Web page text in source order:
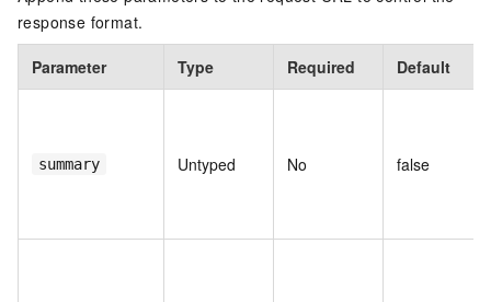
response format.
Parameter Type Required Default
summary Untyped No false